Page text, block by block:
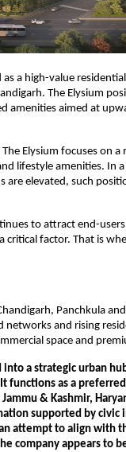
a high-value
The Elysium
amenities aimed at
Elysium focuses on
lifestyle amenities. In
are elevated, such
to attract end-
factor. That is
Panchkula
and rising
space and
into a strategic urban
functions as a
& Kashmir,
supported by
attempt to align with
company appears to